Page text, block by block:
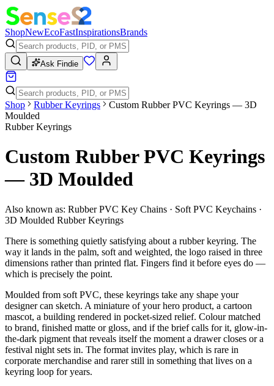
ShopNewEcoFastInspirationsBrands
Ask Findie
Shop Rubber Keyrings
Custom Rubber PVC Keyrings — 3D
Moulded
Rubber Keyrings
Custom Rubber PVC Keyrings
— 3D Moulded
Also known as: Rubber PVC Key Chains · Soft PVC Keychains ·
3D Moulded Rubber Keyrings
There is something quietly satisfying about a rubber keyring. The
way it lands in the palm, soft and weighted, the logo raised in three
dimensions rather than printed flat. Fingers find it before eyes do —
which is precisely the point.
Moulded from soft PVC, these keyrings take any shape your
designer can sketch. A miniature of your hero product, a cartoon
mascot, a building rendered in pocket-sized relief. Colour matched
to brand, finished matte or gloss, and if the brief calls for it, glow-in-
the-dark pigment that reveals itself the moment a drawer closes or a
festival night sets in. The format invites play, which is rare in
corporate merchandise and rarer still in something that lives on a
keyring loop for years.